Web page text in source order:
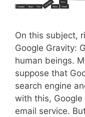
On this subject,
Google Gravity:
human beings.
suppose that
search engine
with this,
email service.